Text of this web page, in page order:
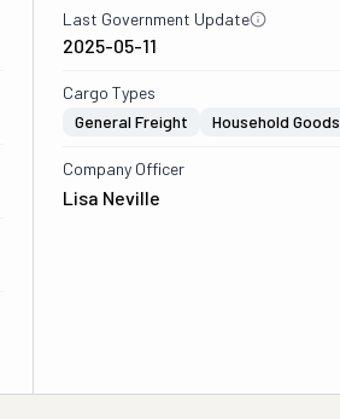
Last Government Update
2025-05-11
Cargo Types
General Freight
Household Goods
Company Officer
Lisa Neville